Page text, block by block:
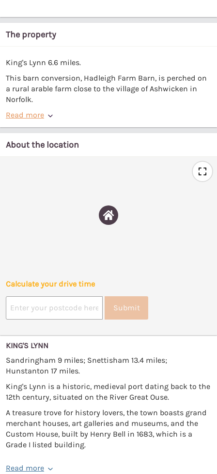
The property
King's Lynn 6.6 miles.
This barn conversion, Hadleigh Farm Barn, is perched on
a rural arable farm close to the village of Ashwicken in
Norfolk.
Read more
About the location
Calculate your drive time
Submit
KING'S LYNN
Sandringham 9 miles; Snettisham 13.4 miles;
Hunstanton 17 miles.
King's Lynn is a historic, medieval port dating back to the
12th century, situated on the River Great Ouse.
A treasure trove for history lovers, the town boasts grand
merchant houses, art galleries and museums, and the
Custom House, built by Henry Bell in 1683, which is a
Grade I listed building.
Read more